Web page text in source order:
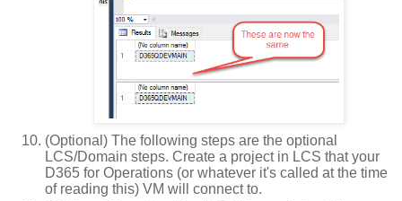
(Optional) The following steps are the optional
LCS/Domain steps. Create a project in LCS that your
D365 for Operations (or whatever it's called at the time
of reading this) VM will connect to.